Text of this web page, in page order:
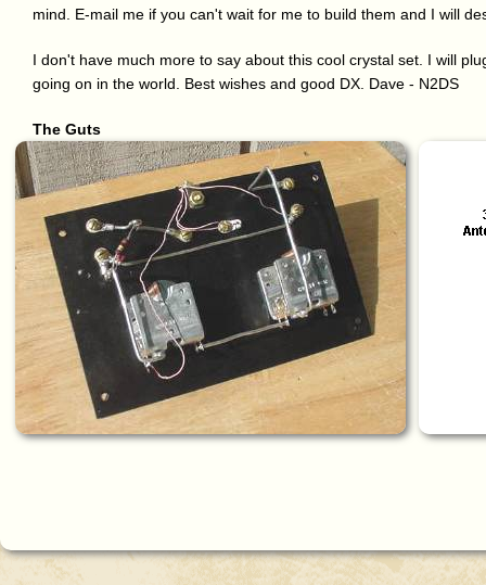
mind. E-mail me if you can't wait for me to build them and I will
I don't have much more to say about this cool crystal set. I will
going on in the world. Best wishes and good DX. Dave - N2DS
The Guts